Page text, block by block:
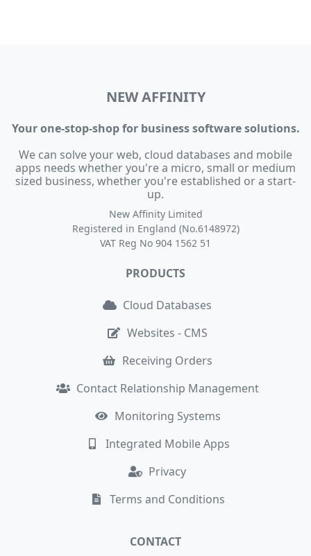
NEW AFFINITY
Your one-stop-shop for business software solutions.
We can solve your web, cloud databases and mobile
apps needs whether you're a micro, small or medium
sized business, whether you're established or a start-
up.
New Affinity Limited
Registered in England (No.6148972)
VAT Reg No 904 1562 51
PRODUCTS
Cloud Databases
Websites - CMS
Receiving Orders
Contact Relationship Management
Monitoring Systems
Integrated Mobile Apps
Privacy
Terms and Conditions
CONTACT